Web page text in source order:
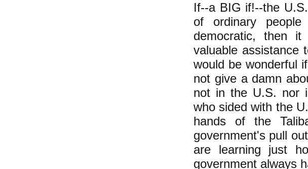
If--a BIG if!--the
of ordinary
democratic, then
valuable assistance
would be wonderful
not give a damn
not in the U.S. nor
who sided with the
hands of the
government's pull
are learning just
government always